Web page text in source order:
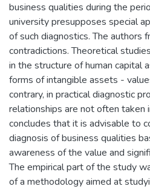
business qualities during the
university presupposes special
of such diagnostics. The authors
contradictions. Theoretical
in the structure of human capital
forms of intangible assets -
contrary, in practical diagnostic
relationships are not often taken
concludes that it is advisable to
diagnosis of business qualities
awareness of the value and
The empirical part of the study
of a methodology aimed at